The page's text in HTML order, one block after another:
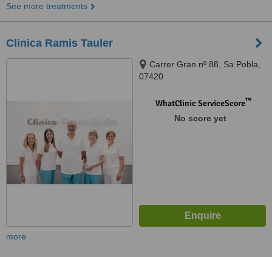
See more treatments
Clinica Ramis Tauler
Carrer Gran nº 88, Sa Pobla,
07420
WhatClinic ServiceScore™
No score yet
more